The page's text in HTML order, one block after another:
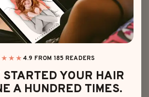
4.9 FROM 185 READERS
YOUR HAIR
A HUNDRED TIMES.
&
WITH
REVIEW
Olivia Davis April 17, 2025